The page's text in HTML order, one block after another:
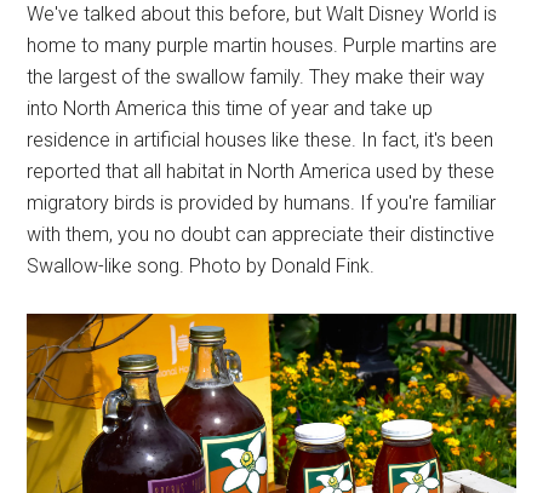
We've talked about this before, but Walt Disney World is
home to many purple martin houses. Purple martins are
the largest of the swallow family. They make their way
into North America this time of year and take up
residence in artificial houses like these. In fact, it's been
reported that all habitat in North America used by these
migratory birds is provided by humans. If you're familiar
with them, you no doubt can appreciate their distinctive
Swallow-like song. Photo by Donald Fink.